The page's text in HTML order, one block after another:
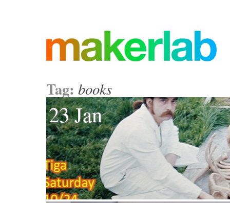
Tag: books
23 Jan